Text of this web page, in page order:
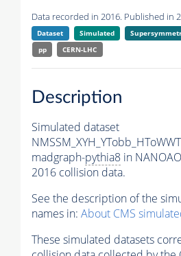
Data recorded in 2016. Published in
Dataset Simulated
pp
CERN-LHC
Description
Simulated dataset
madgraph-pythia8 in
2016 collision data.
See the description of the
names in: About CMS
These simulated datasets